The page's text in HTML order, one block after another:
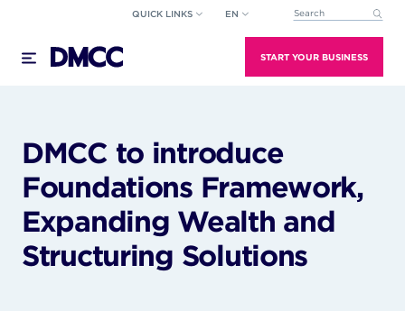
content
QUICK LINKS EN This is a search field
START YOUR BUSINESS
DMCC to introduce
Foundations Framework,
Expanding Wealth and
Structuring Solutions